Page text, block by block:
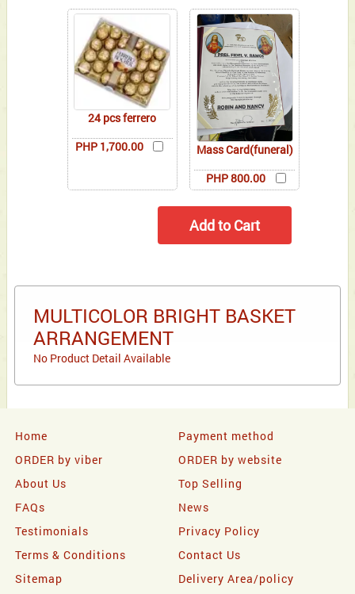
24 pcs ferrero
PHP 1,700.00
Mass Card(funeral)
PHP 800.00
MULTICOLOR BRIGHT BASKET
ARRANGEMENT
No Product Detail Available
Home
Payment method
ORDER by viber
ORDER by website
About Us
Top Selling
FAQs
News
Testimonials
Privacy Policy
Terms & Conditions
Contact Us
Sitemap
Delivery Area/policy